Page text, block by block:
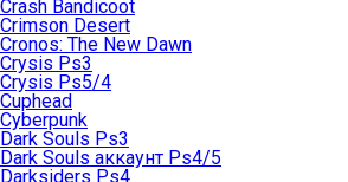
Crash Bandicoot
Crimson Desert
Cronos: The New Dawn
Crysis Ps3
Crysis Ps5/4
Cuphead
Cyberpunk
Dark Souls Ps3
Dark Souls аккаунт Ps4/5
Darksiders Ps4